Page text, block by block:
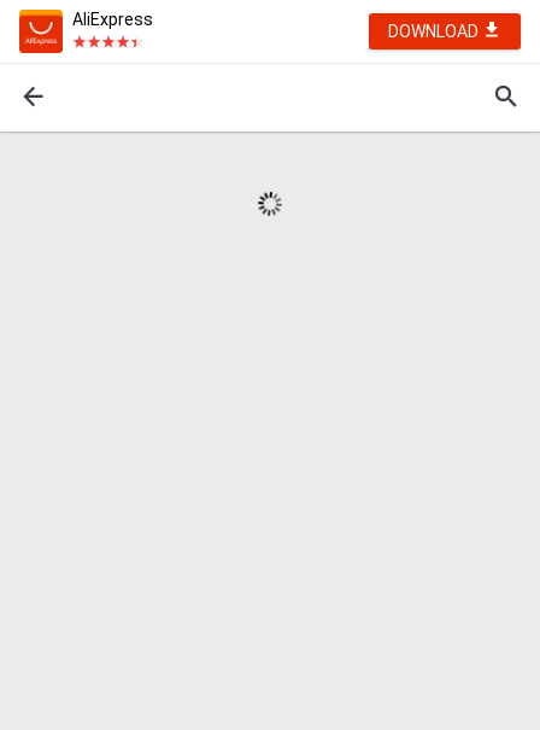
AliExpress
DOWNLOAD